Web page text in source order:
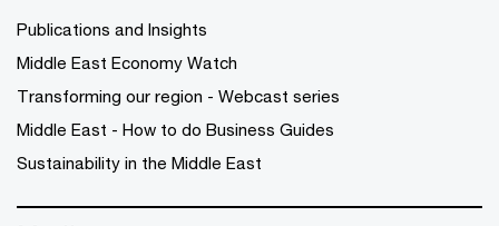
Publications and Insights
Middle East Economy Watch
Transforming our region - Webcast series
Middle East - How to do Business Guides
Sustainability in the Middle East